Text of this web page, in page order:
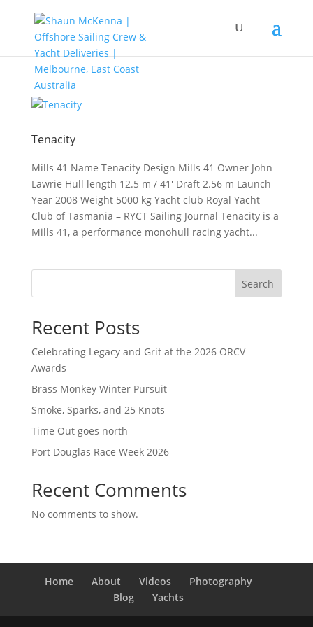
Tenacity
Mills 41 Name Tenacity Design Mills 41 Owner John
Lawrie Hull length 12.5 m / 41′ Draft 2.56 m Launch
Year 2008 Weight 5000 kg Yacht club Royal Yacht
Club of Tasmania – RYCT Sailing Journal Tenacity is a
Mills 41, a performance monohull racing yacht...
Search
Recent Posts
Celebrating Legacy and Grit at the 2026 ORCV
Awards
Brass Monkey Winter Pursuit
Smoke, Sparks, and 25 Knots
Time Out goes north
Port Douglas Race Week 2026
Recent Comments
No comments to show.
Home About Videos
Photography
Blog
Yachts